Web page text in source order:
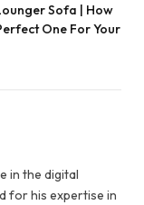
Sofa | How
One For Your
in the digital
for his expertise in